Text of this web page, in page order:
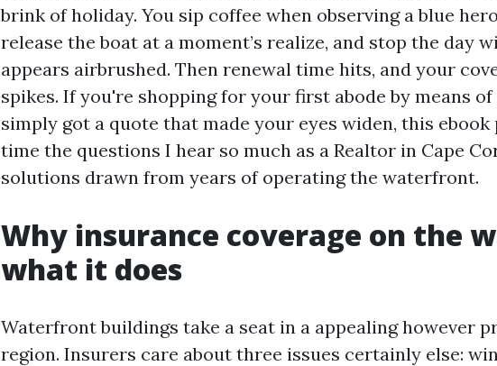
brink of holiday. You sip coffee when observing a blue
release the boat at a moment’s realize, and stop the day
appears airbrushed. Then renewal time hits, and your
spikes. If you're shopping for your first abode by means
simply got a quote that made your eyes widen, this ebook
time the questions I hear so much as a Realtor in Cape
solutions drawn from years of operating the waterfront.
Why insurance coverage on the
what it does
Waterfront buildings take a seat in a appealing however
region. Insurers care about three issues certainly else: